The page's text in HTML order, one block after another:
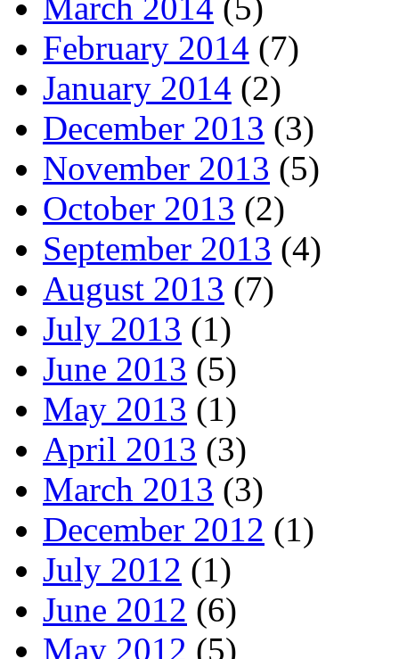
March 2014 (5)
February 2014 (7)
January 2014 (2)
December 2013 (3)
November 2013 (5)
October 2013 (2)
September 2013 (4)
August 2013 (7)
July 2013 (1)
June 2013 (5)
May 2013 (1)
April 2013 (3)
March 2013 (3)
December 2012 (1)
July 2012 (1)
June 2012 (6)
May 2012 (5)